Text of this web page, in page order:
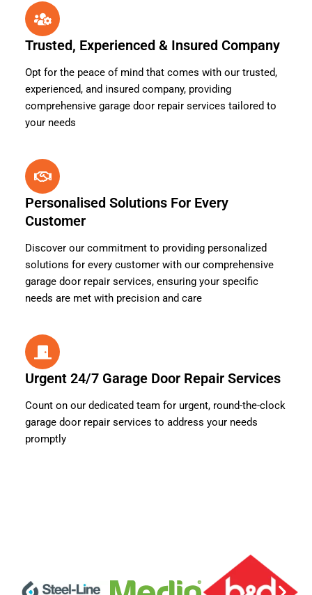
Trusted, Experienced & Insured Company
Opt for the peace of mind that comes with our trusted,
experienced, and insured company, providing
comprehensive garage door repair services tailored to
your needs
Personalised Solutions For Every
Customer
Discover our commitment to providing personalized
solutions for every customer with our comprehensive
garage door repair services, ensuring your specific
needs are met with precision and care
Urgent 24/7 Garage Door Repair Services
Count on our dedicated team for urgent, round-the-clock
garage door repair services to address your needs
promptly